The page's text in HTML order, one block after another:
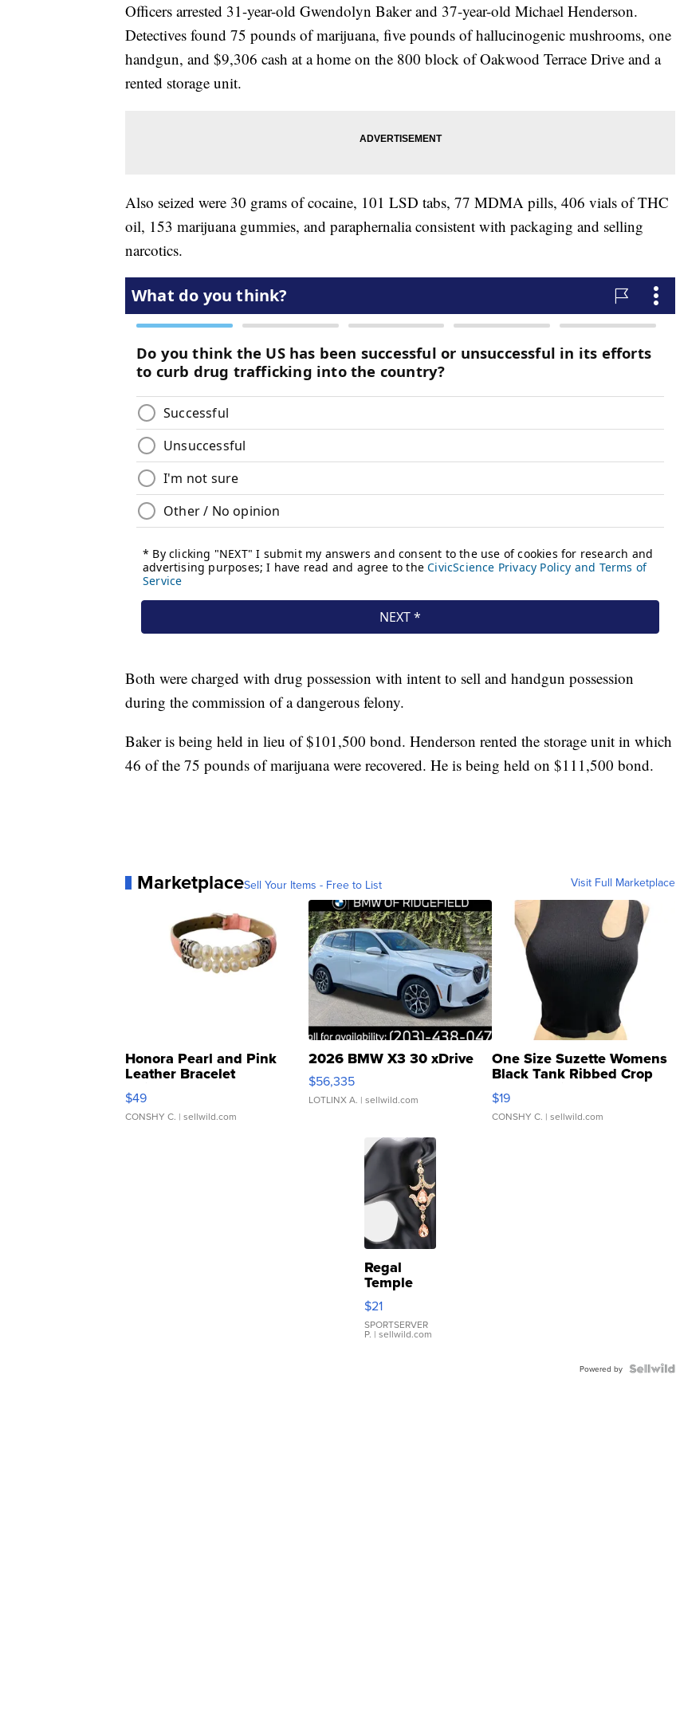
Officers arrested 31-year-old Gwendolyn Baker and 37-year-old Michael Henderson.
Detectives found 75 pounds of marijuana, five pounds of hallucinogenic mushrooms, one
handgun, and $9,306 cash at a home on the 800 block of Oakwood Terrace Drive and a
rented storage unit.
Also seized were 30 grams of cocaine, 101 LSD tabs, 77 MDMA pills, 406 vials of THC
oil, 153 marijuana gummies, and paraphernalia consistent with packaging and selling
narcotics.
Both were charged with drug possession with intent to sell and handgun possession
during the commission of a dangerous felony.
Baker is being held in lieu of $101,500 bond. Henderson rented the storage unit in which
46 of the 75 pounds of marijuana were recovered. He is being held on $111,500 bond.
MarketplaceSell Your Items - Free to List Visit Full Marketplace
Honora Pearl and Pink
Leather Bracelet
Adjustable Buckle Clo...
$49
CONSHY C. | sellwild.com
2026 BMW X3 30 xDrive
$56,335
LOTLINX A. | sellwild.com
One Size Suzette Womens
Black Tank Ribbed Crop
Asymmetrical ...
$19
CONSHY C. | sellwild.com
Regal
Temple
Droplet
Earrings
$21
SPORTSERVER
P. | sellwild.com
Powered by